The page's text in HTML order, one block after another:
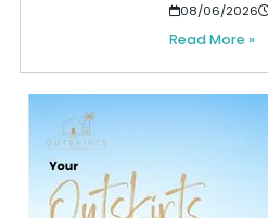
08/06/2026
Read More »